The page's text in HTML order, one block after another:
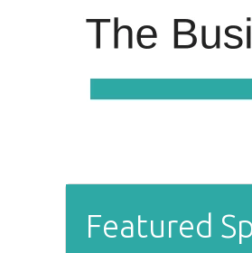
Featured